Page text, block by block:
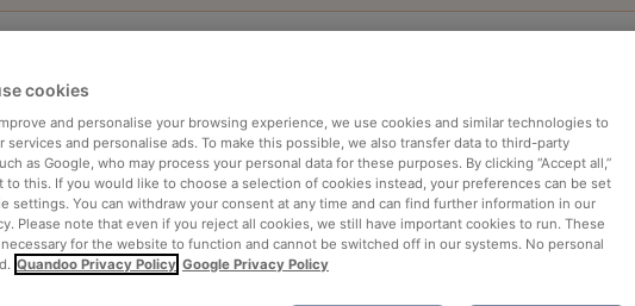
table:
People Date Time
rated Nearby
cookies
and personalise your browsing experience, we use cookies and similar technologies to
services and personalise ads. To make this possible, we also transfer data to third-party
as Google, who may process your personal data for these purposes. By clicking “Accept all,”
to this. If you would like to choose a selection of cookies instead, your preferences can be set
settings. You can withdraw your consent at any time and can find further information in our
Please note that even if you reject all cookies, we still have important cookies to run. These
for the website to function and cannot be switched off in our systems. No personal
Quandoo Privacy Policy Google Privacy Policy